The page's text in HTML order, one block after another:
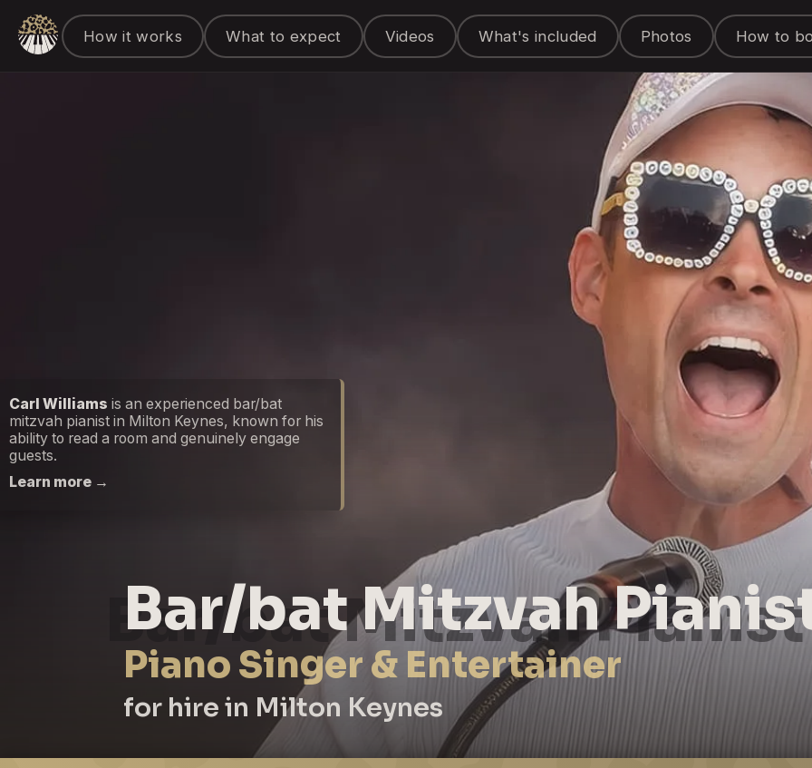
How it works What to expect Videos What's included Photos How to
Bar/bat Mitzvah
Piano Singer & Entertainer
for hire in Milton Keynes
Carl Williams is an experienced bar/bat
mitzvah pianist in Milton Keynes, known for his
ability to read a room and genuinely engage
guests.
Learn more →